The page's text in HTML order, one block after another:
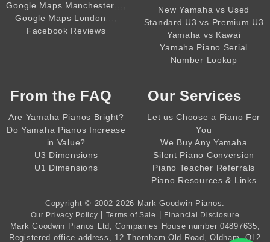
Google Maps Manchester
Google Maps London
Facebook Reviews
New Yamaha vs Used
Standard U3 vs Premium U3
Yamaha vs Kawai
Yamaha Piano Serial
Number Lookup
From the FAQ
Are Yamaha Pianos Bright?
Do Yamaha Pianos Increase
in Value?
U3 Dimensions
U1 Dimensions
Our Services
Let us Choose a Piano For
You
We Buy Any Yamaha
Silent Piano Conversion
Piano Teacher Referrals
Piano Resources & Links
Copyright © 2002-2026 Mark Goodwin Pianos
Our Privacy Policy | Terms of Sale | Financial Disclosure
Mark Goodwin Pianos Ltd , Companies House number 04897635
Registered office address, 12 Thornham Old Road, Oldham, OL2